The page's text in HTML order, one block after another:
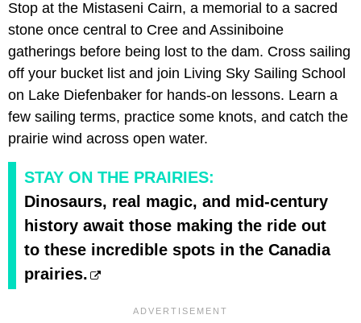
Stop at the Mistaseni Cairn, a memorial to a sacred
stone once central to Cree and Assiniboine
gatherings before being lost to the dam. Cross sailing
off your bucket list and join Living Sky Sailing School
on Lake Diefenbaker for hands-on lessons. Learn a
few sailing terms, practice some knots, and catch the
prairie wind across open water.
STAY ON THE PRAIRIES:
Dinosaurs, real magic, and mid-century
history await those making the ride out
to these incredible spots in the Canadia
prairies.